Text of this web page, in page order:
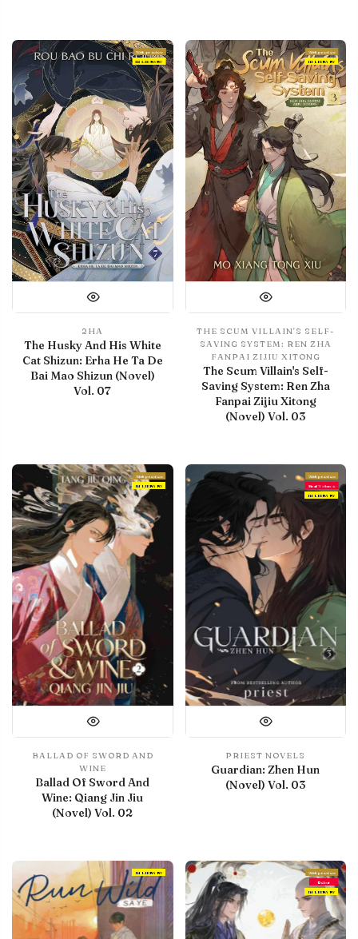
With preview
IN LIBRARY
2HA
The Husky And His White
Cat Shizun: Erha He Ta De
Bai Mao Shizun (Novel)
Vol. 07
With preview
IN LIBRARY
THE SCUM VILLAIN'S SELF-
SAVING SYSTEM: REN ZHA
FANPAI ZIJIU XITONG
The Scum Villain's Self-
Saving System: Ren Zha
Fanpai Zijiu Xitong
(Novel) Vol. 03
With preview
IN LIBRARY
BALLAD OF SWORD AND
WINE
Ballad Of Sword And
Wine: Qiang Jin Jiu
(Novel) Vol. 02
With preview
Final Volume
IN LIBRARY
PRIEST NOVELS
Guardian: Zhen Hun
(Novel) Vol. 03
IN LIBRARY
With preview
Debut
IN LIBRARY